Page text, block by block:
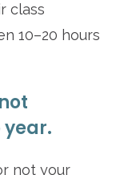
class
10–20 hours
not your